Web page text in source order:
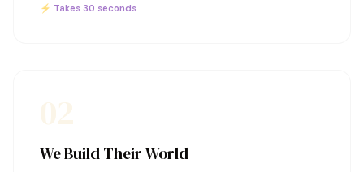
⚡ Takes 30 seconds
We Build Their World